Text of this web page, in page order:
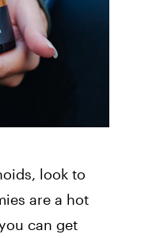
look to
are a hot
can get